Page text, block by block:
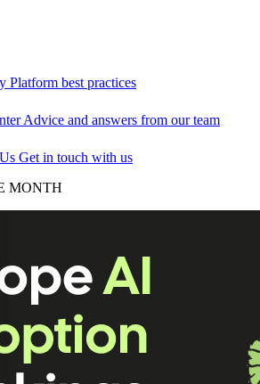
Platform best practices
Advice and answers from our team
Get in touch with us
MONTH